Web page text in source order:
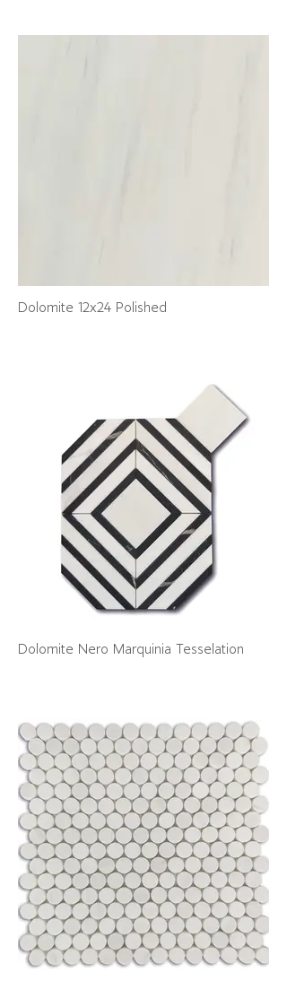
Dolomite 12x24 Polished
Dolomite Nero Marquinia Tesselation